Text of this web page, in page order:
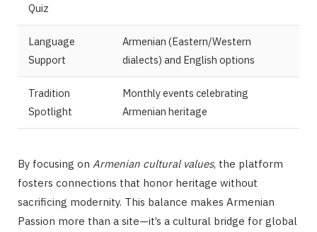
Quiz
Language
Support
Armenian (Eastern/Western
dialects) and English options
Tradition
Spotlight
Monthly events celebrating
Armenian heritage
By focusing on Armenian cultural values, the platform
fosters connections that honor heritage without
sacrificing modernity. This balance makes Armenian
Passion more than a site—it’s a cultural bridge for global